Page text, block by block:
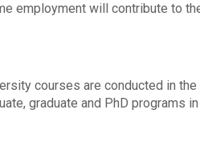
employment will contribute to
courses are conducted in
graduate and PhD